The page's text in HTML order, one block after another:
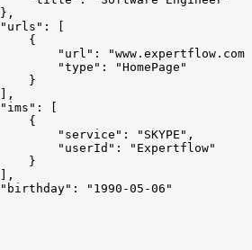
},
"urls":
[
{
"url":
"type":
"HomePage"
}
],
"ims":
[
{
"service":
"SKYPE",
"userId":
"Expertflow"
}
],
"birthday":
"1990-05-06"